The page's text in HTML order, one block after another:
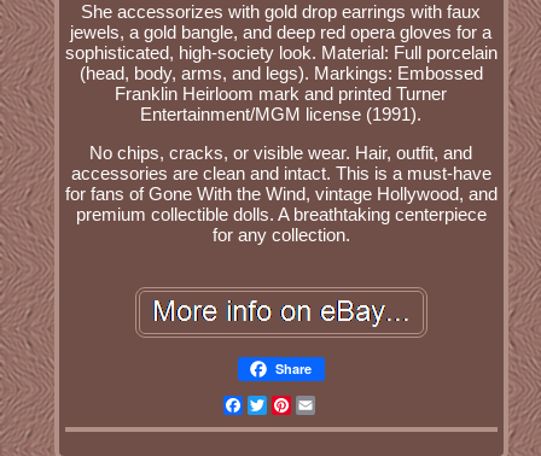
She accessorizes with gold drop earrings with faux
jewels, a gold bangle, and deep red opera gloves for a
sophisticated, high-society look. Material: Full porcelain
(head, body, arms, and legs). Markings: Embossed
Franklin Heirloom mark and printed Turner
Entertainment/MGM license (1991).
No chips, cracks, or visible wear. Hair, outfit, and
accessories are clean and intact. This is a must-have
for fans of Gone With the Wind, vintage Hollywood, and
premium collectible dolls. A breathtaking centerpiece
for any collection.
Share
Facebook
TwitterPinterest